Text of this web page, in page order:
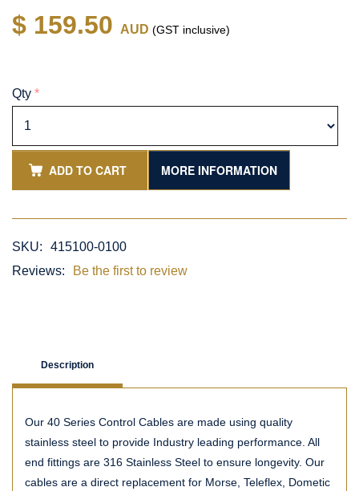
$ 159.50 AUD (GST inclusive)
Qty *
ADD TO CART MORE INFORMATION
SKU:
415100-0100
Reviews:
Be the first to review
Description
Our 40 Series Control Cables are made using quality
stainless steel to provide Industry leading performance. All
end fittings are 316 Stainless Steel to ensure longevity. Our
cables are a direct replacement for Morse, Teleflex, Dometic